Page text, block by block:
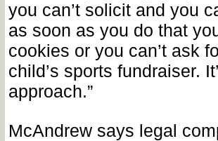
you can’t solicit and you
as soon as you do that
cookies or you can’t ask
child’s sports fundraiser.
approach.”
McAndrew says legal